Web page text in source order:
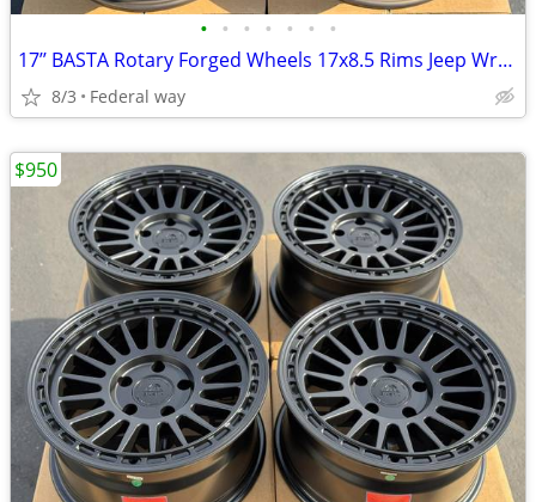
• • • • • • •
17’’ BASTA Rotary Forged Wheels 17x8.5 Rims Jeep Wrangler Gladiator
8/3 Federal way
$950